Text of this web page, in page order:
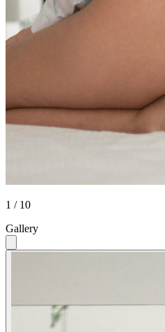
1 / 10
Gallery